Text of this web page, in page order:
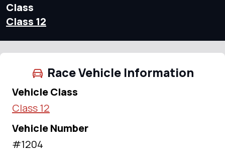
Class
Class 12
Race Vehicle Information
Vehicle Class
Class 12
Vehicle Number
#1204